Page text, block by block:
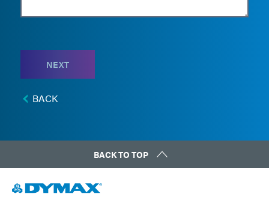
NEXT
BACK
BACK TO TOP